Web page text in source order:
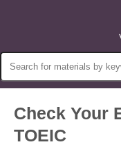
Check Your
TOEIC